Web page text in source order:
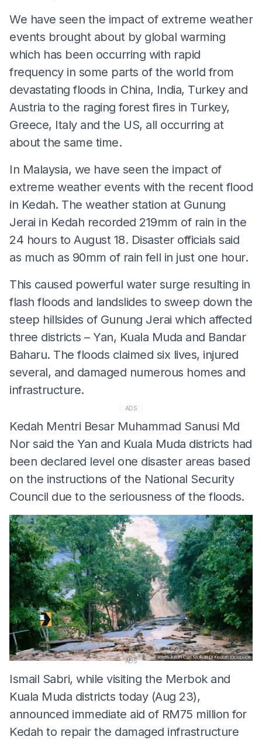
We have seen the impact of extreme weather
events brought about by global warming
which has been occurring with rapid
frequency in some parts of the world from
devastating floods in China, India, Turkey and
Austria to the raging forest fires in Turkey,
Greece, Italy and the US, all occurring at
about the same time.
In Malaysia, we have seen the impact of
extreme weather events with the recent flood
in Kedah. The weather station at Gunung
Jerai in Kedah recorded 219mm of rain in the
24 hours to August 18. Disaster officials said
as much as 90mm of rain fell in just one hour.
This caused powerful water surge resulting in
flash floods and landslides to sweep down the
steep hillsides of Gunung Jerai which affected
three districts – Yan, Kuala Muda and Bandar
Baharu. The floods claimed six lives, injured
several, and damaged numerous homes and
infrastructure.
ADS
Kedah Mentri Besar Muhammad Sanusi Md
Nor said the Yan and Kuala Muda districts had
been declared level one disaster areas based
on the instructions of the National Security
Council due to the seriousness of the floods.
ADS
Ismail Sabri, while visiting the Merbok and
Kuala Muda districts today (Aug 23),
announced immediate aid of RM75 million for
Kedah to repair the damaged infrastructure